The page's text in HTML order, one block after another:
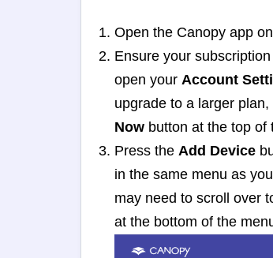
Open the Canopy app
Ensure your
open your Account
upgrade to a larger
Now button at the top of
Press the Add Device
in the same menu as
may need to scroll over
at the bottom of the